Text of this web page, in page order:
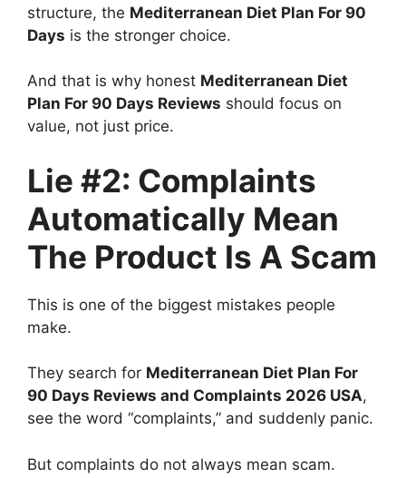
structure, the Mediterranean Diet Plan For 90
Days is the stronger choice.
And that is why honest Mediterranean Diet
Plan For 90 Days Reviews should focus on
value, not just price.
Lie #2: Complaints
Automatically Mean
The Product Is A Scam
This is one of the biggest mistakes people
make.
They search for Mediterranean Diet Plan For
90 Days Reviews and Complaints 2026 USA,
see the word “complaints,” and suddenly panic.
But complaints do not always mean scam.